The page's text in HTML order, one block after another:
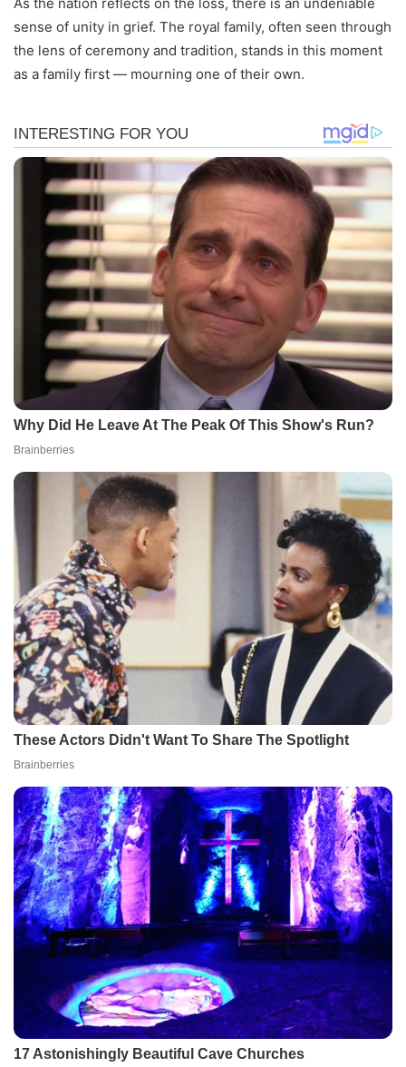
As the nation reflects on the loss, there is an undeniable
sense of unity in grief. The royal family, often seen through
the lens of ceremony and tradition, stands in this moment
as a family first — mourning one of their own.